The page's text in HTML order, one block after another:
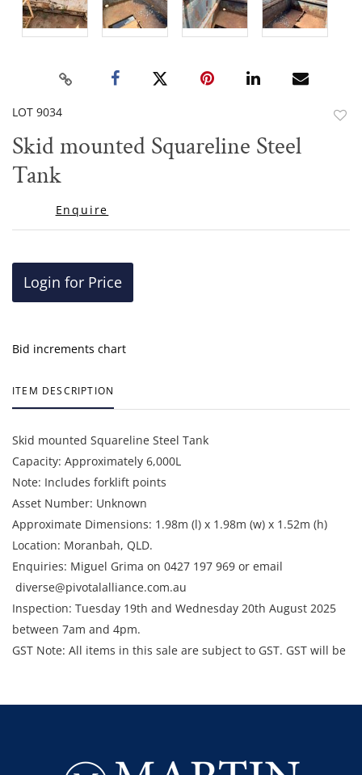
LOT 9034
Skid mounted Squareline Steel
Tank
Enquire
Login for Price
Bid increments chart
ITEM DESCRIPTION
Skid mounted Squareline Steel Tank
Capacity: Approximately 6,000L
Note: Includes forklift points
Asset Number: Unknown
Approximate Dimensions: 1.98m (l) x 1.98m (w) x 1.52m (h)
Location: Moranbah, QLD.
Enquiries: Miguel Grima on 0427 197 969 or email
diverse@pivotalalliance.com.au
Inspection: Tuesday 19th and Wednesday 20th August 2025
between 7am and 4pm.
GST Note: All items in this sale are subject to GST. GST will be